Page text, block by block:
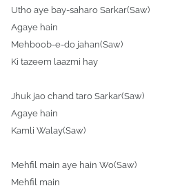
Utho aye bay-saharo Sarkar(Saw)
Agaye hain
Mehboob-e-do jahan(Saw)
Ki tazeem laazmi hay
Jhuk jao chand taro Sarkar(Saw)
Agaye hain
Kamli Walay(Saw)
Mehfil main aye hain Wo(Saw)
Mehfil main